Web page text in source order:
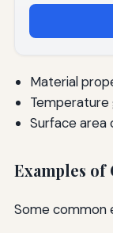
Material
Temperature
Surface
Examples of
Some common